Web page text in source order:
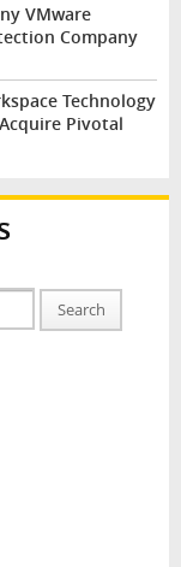
VMware
Company
Technology
Pivotal
Search